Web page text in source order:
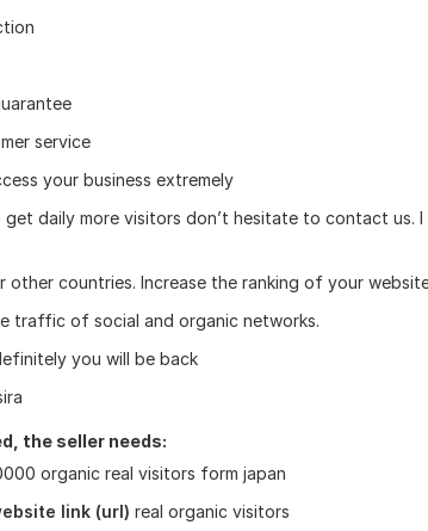
service
your business extremely
daily more visitors don’t hesitate to contact us.
other countries. Increase the ranking of your
traffic of social and organic networks.
you will be back
the seller needs:
organic real visitors form japan
link (url) real organic visitors